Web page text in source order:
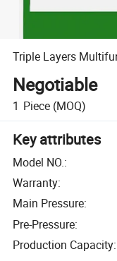
Triple Layers
Negotiable
1 Piece (MOQ)
Key attributes
Model NO.:
Warranty:
Main Pressure:
Pre-Pressure:
Production Capacity: